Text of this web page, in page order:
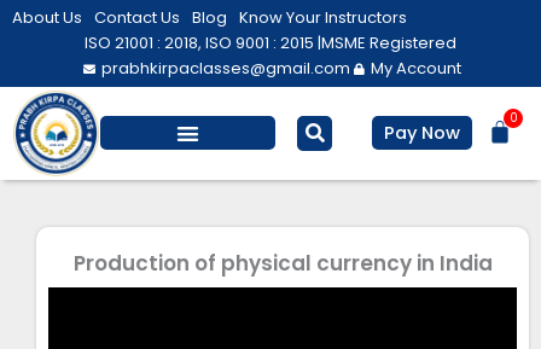
Skip
About Us Contact Us Blog Know Your Instructors
ISO 21001 : 2018, ISO 9001 : 2015 |MSME Registered
prabhkirpaclasses@gmail.com
My Account
Pay Now
0
Production of physical currency in India